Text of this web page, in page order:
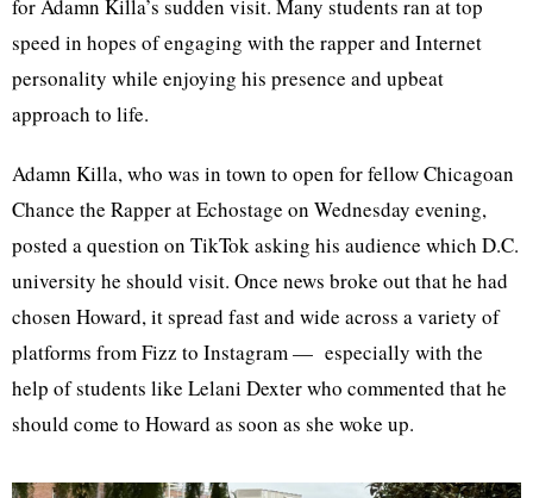
for Adamn Killa’s sudden visit. Many students ran at top
speed in hopes of engaging with the rapper and Internet
personality while enjoying his presence and upbeat
approach to life.
Adamn Killa, who was in town to open for fellow Chicagoan
Chance the Rapper at Echostage on Wednesday evening,
posted a question on TikTok asking his audience which D.C.
university he should visit. Once news broke out that he had
chosen Howard, it spread fast and wide across a variety of
platforms from Fizz to Instagram — especially with the
help of students like Lelani Dexter who commented that he
should come to Howard as soon as she woke up.